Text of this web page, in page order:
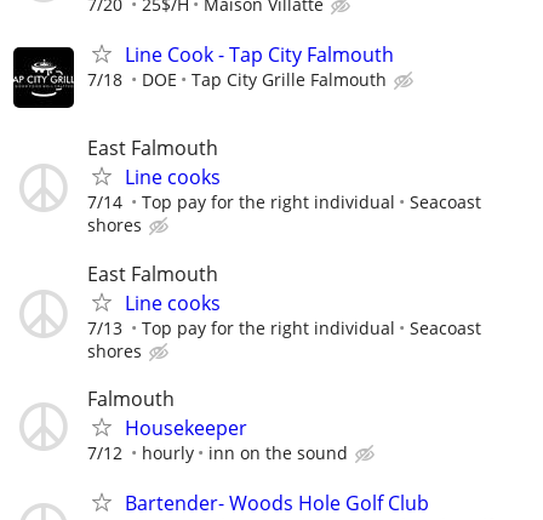
Line Cook - Tap City Falmouth
7/18 DOE Tap City Grille Falmouth
East Falmouth
Line cooks
7/14 Top pay for the right individual
Seacoast
shores
East Falmouth
Line cooks
7/13 Top pay for the right individual
Seacoast
shores
Falmouth
Housekeeper
7/12 hourly inn on the sound
Bartender- Woods Hole Golf Club